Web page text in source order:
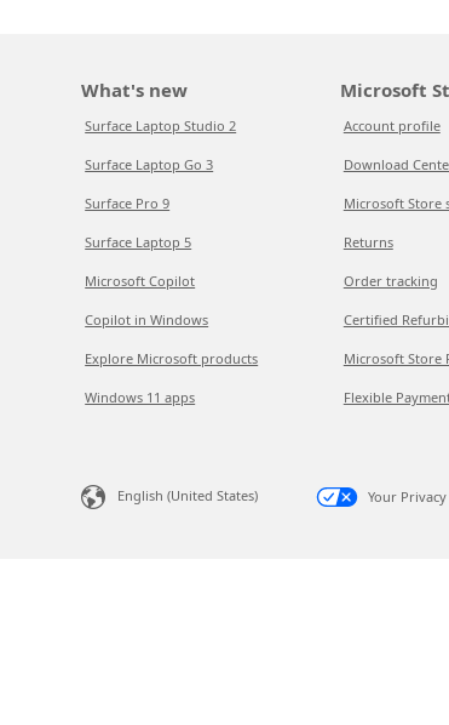
What's new
Surface Laptop Studio 2
Surface Laptop Go 3
Surface Pro 9
Surface Laptop 5
Microsoft Copilot
Copilot in Windows
Explore Microsoft products
Windows 11 apps
Microsoft
Account profile
Download
Microsoft Store
Returns
Order tracking
Certified
Microsoft Store
Flexible
English (United States) Your